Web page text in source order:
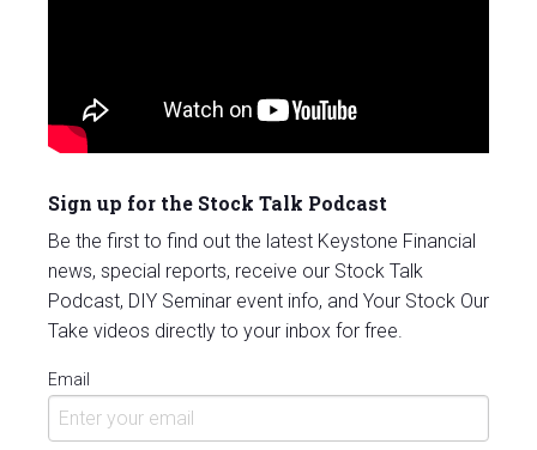
Sign up for the Stock Talk Podcast
Be the first to find out the latest Keystone Financial
news, special reports, receive our Stock Talk
Podcast, DIY Seminar event info, and Your Stock Our
Take videos directly to your inbox for free.
Email